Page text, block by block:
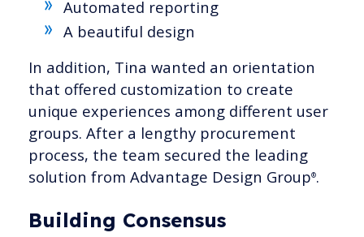
Automated reporting
A beautiful design
In addition, Tina wanted an orientation
that offered customization to create
unique experiences among different user
groups. After a lengthy procurement
process, the team secured the leading
solution from Advantage Design Group®.
Building Consensus